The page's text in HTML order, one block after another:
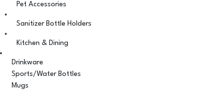
Pet Accessories
Sanitizer Bottle Holders
Kitchen & Dining
Drinkware
Sports/Water Bottles
Mugs